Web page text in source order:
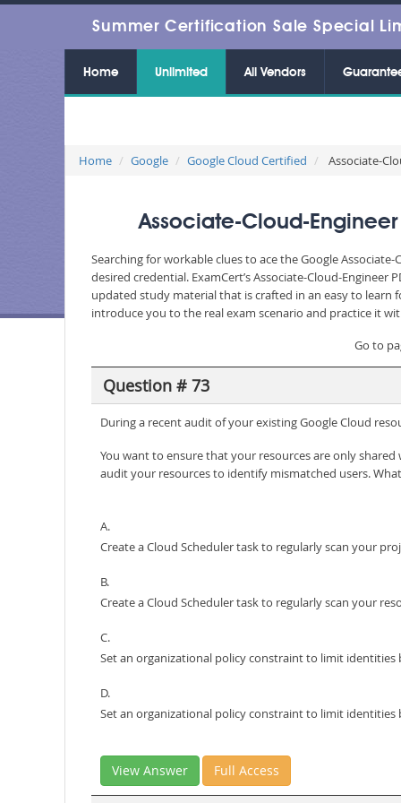
Summer Certification Sale Special
Home Unlimited All Vendors
Home Google Google Cloud Certified Associate-
Associate-Cloud-
Searching for workable clues to ace the Google
desired credential. ExamCert’s Associate-Cloud-
updated study material that is crafted in an easy to learn
introduce you to the real exam scenario and practice it
Go to
Question # 73
During a recent audit of your existing Google Cloud
You want to ensure that your resources are only
audit your resources to identify mismatched users.
A.
Create a Cloud Scheduler task to regularly scan your
B.
Create a Cloud Scheduler task to regularly scan your
C.
Set an organizational policy constraint to limit
D.
Set an organizational policy constraint to limit
View Answer Full Access